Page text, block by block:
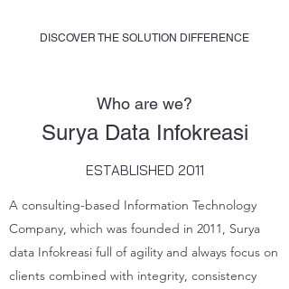
DISCOVER THE SOLUTION DIFFERENCE
Who are we?
Surya Data Infokreasi
ESTABLISHED 2011
A consulting-based Information Technology
Company, which was founded in 2011, Surya
data Infokreasi full of agility and always focus on
clients combined with integrity, consistency